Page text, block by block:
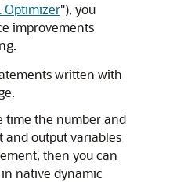
Optimizer"), you
improvements
written with
time the number and
and output variables
then you can
native dynamic